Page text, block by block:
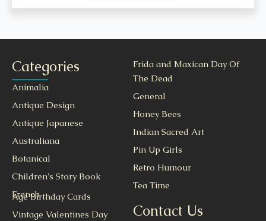
Categories
Animalia
Antique Design
Antique Japanese
Australiana
Botanical
Children's Story Book
French
Frida and Maxican Day Of
The Dead
General
Honey Bees
Indian Sacred Art
Pin Up Girls
Retro Humour
Tea Time
Age Birthday Cards
Vintage Valentines Day
Contact Us